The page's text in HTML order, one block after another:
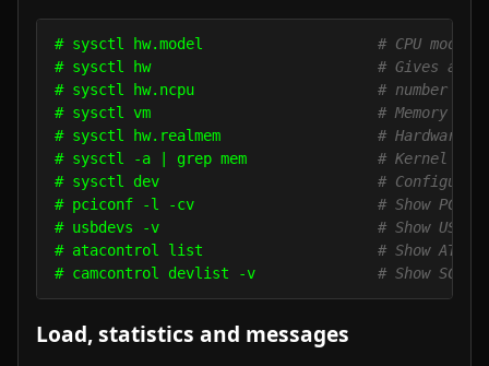
# sysctl hw.model # CPU model
# sysctl hw # Gives a
# sysctl hw.ncpu # number of
# sysctl vm # Memory
# sysctl hw.realmem # Hardware
# sysctl -a | grep mem # Kernel
# sysctl dev # Configured
# pciconf -l -cv # Show PCI
# usbdevs -v # Show USB
# atacontrol list # Show ATA
# camcontrol devlist -v # Show SCSI
Load, statistics and messages